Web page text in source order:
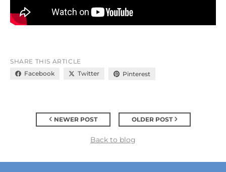
SHARE THIS ARTICLE
Facebook
Twitter Pinterest
NEWER POST OLDER POST
Back to blog